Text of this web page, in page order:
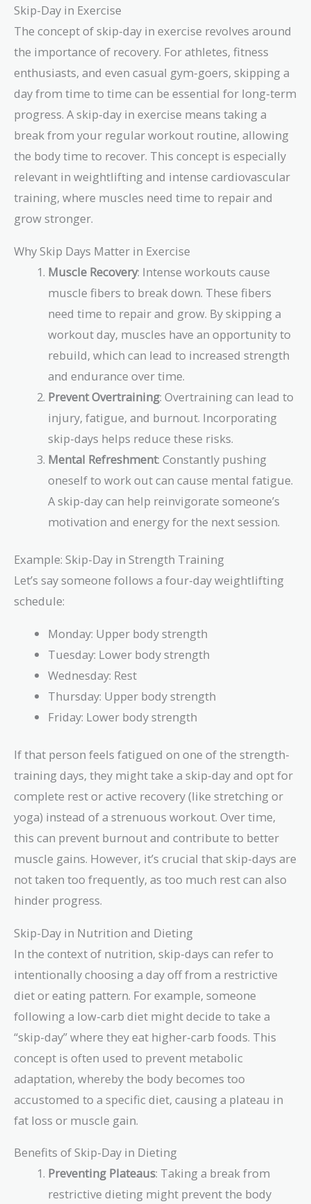
Skip-Day in Exercise
The concept of skip-day in exercise revolves around
the importance of recovery. For athletes, fitness
enthusiasts, and even casual gym-goers, skipping a
day from time to time can be essential for long-term
progress. A skip-day in exercise means taking a
break from your regular workout routine, allowing
the body time to recover. This concept is especially
relevant in weightlifting and intense cardiovascular
training, where muscles need time to repair and
grow stronger.
Why Skip Days Matter in Exercise
Muscle Recovery: Intense workouts cause
muscle fibers to break down. These fibers
need time to repair and grow. By skipping a
workout day, muscles have an opportunity to
rebuild, which can lead to increased strength
and endurance over time.
Prevent Overtraining: Overtraining can lead to
injury, fatigue, and burnout. Incorporating
skip-days helps reduce these risks.
Mental Refreshment: Constantly pushing
oneself to work out can cause mental fatigue.
A skip-day can help reinvigorate someone’s
motivation and energy for the next session.
Example: Skip-Day in Strength Training
Let’s say someone follows a four-day weightlifting
schedule:
Monday: Upper body strength
Tuesday: Lower body strength
Wednesday: Rest
Thursday: Upper body strength
Friday: Lower body strength
If that person feels fatigued on one of the strength-
training days, they might take a skip-day and opt for
complete rest or active recovery (like stretching or
yoga) instead of a strenuous workout. Over time,
this can prevent burnout and contribute to better
muscle gains. However, it’s crucial that skip-days are
not taken too frequently, as too much rest can also
hinder progress.
Skip-Day in Nutrition and Dieting
In the context of nutrition, skip-days can refer to
intentionally choosing a day off from a restrictive
diet or eating pattern. For example, someone
following a low-carb diet might decide to take a
“skip-day” where they eat higher-carb foods. This
concept is often used to prevent metabolic
adaptation, whereby the body becomes too
accustomed to a specific diet, causing a plateau in
fat loss or muscle gain.
Benefits of Skip-Day in Dieting
Preventing Plateaus: Taking a break from
restrictive dieting might prevent the body